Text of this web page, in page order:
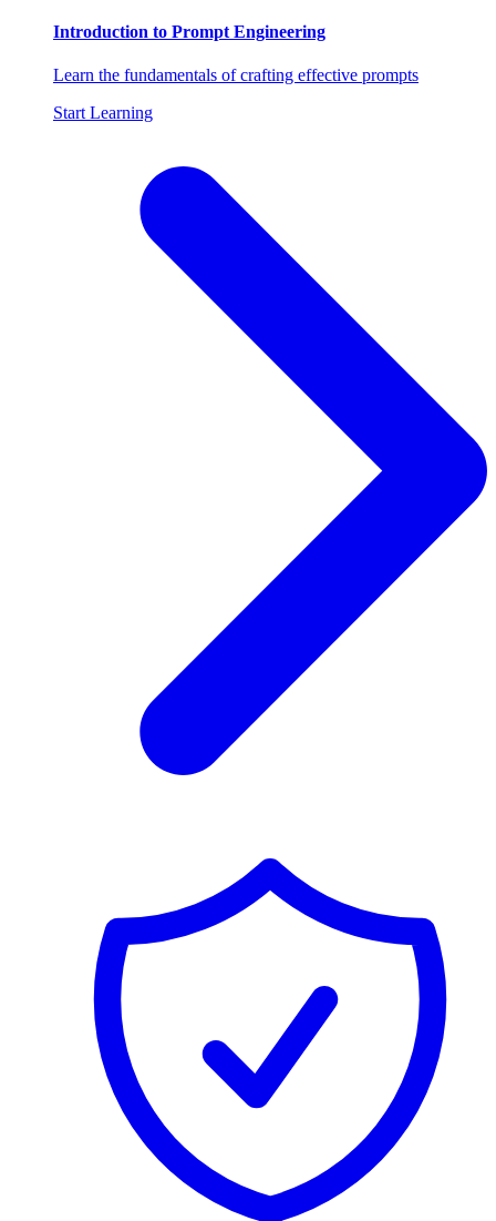
Introduction to Prompt Engineering
Learn the fundamentals of crafting effective prompts
Start Learning